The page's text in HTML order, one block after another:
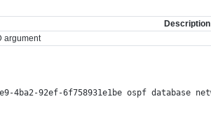
Description
argument
4ba2-92ef-6f758931e1be ospf database